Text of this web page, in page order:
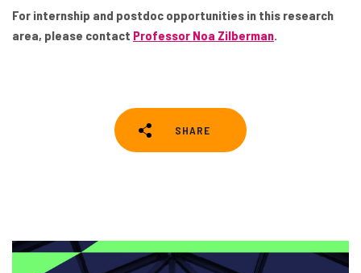
For internship and postdoc opportunities in this research
area, please contact Professor Noa Zilberman.
SHARE